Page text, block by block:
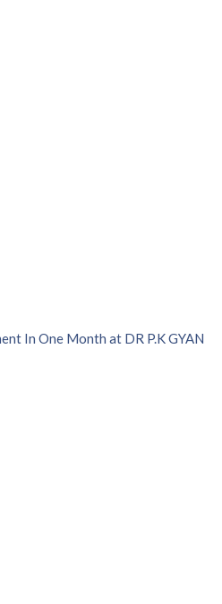
In One Month at DR P.K GYAN